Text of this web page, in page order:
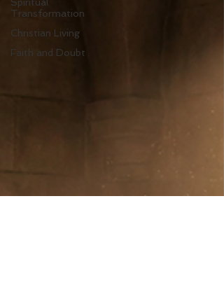
Transformation
Christian Living
Faith and Doubt